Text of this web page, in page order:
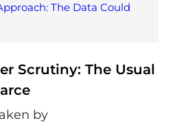
The Data Could
Scrutiny: The Usual
by